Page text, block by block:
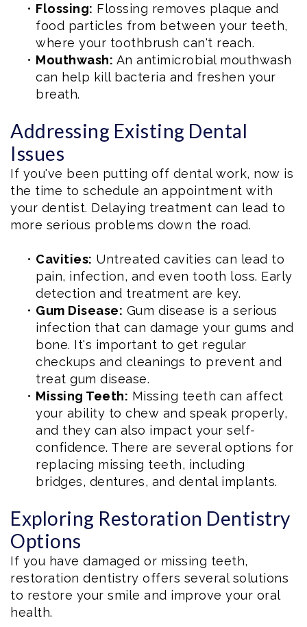
• Flossing: Flossing removes plaque and
food particles from between your teeth,
where your toothbrush can't reach.
• Mouthwash: An antimicrobial mouthwash
can help kill bacteria and freshen your
breath.
Addressing Existing Dental
Issues
If you've been putting off dental work, now is
the time to schedule an appointment with
your dentist. Delaying treatment can lead to
more serious problems down the road.
• Cavities: Untreated cavities can lead to
pain, infection, and even tooth loss. Early
detection and treatment are key.
• Gum Disease: Gum disease is a serious
infection that can damage your gums and
bone. It's important to get regular
checkups and cleanings to prevent and
treat gum disease.
• Missing Teeth: Missing teeth can affect
your ability to chew and speak properly,
and they can also impact your self-
confidence. There are several options for
replacing missing teeth, including
bridges, dentures, and dental implants.
Exploring Restoration Dentistry
Options
If you have damaged or missing teeth,
restoration dentistry offers several solutions
to restore your smile and improve your oral
health.